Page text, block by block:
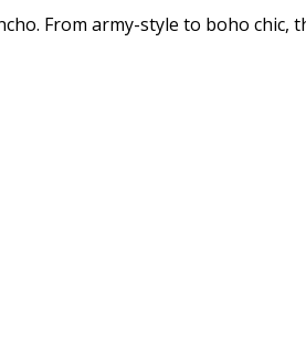
From army-style to boho chic,